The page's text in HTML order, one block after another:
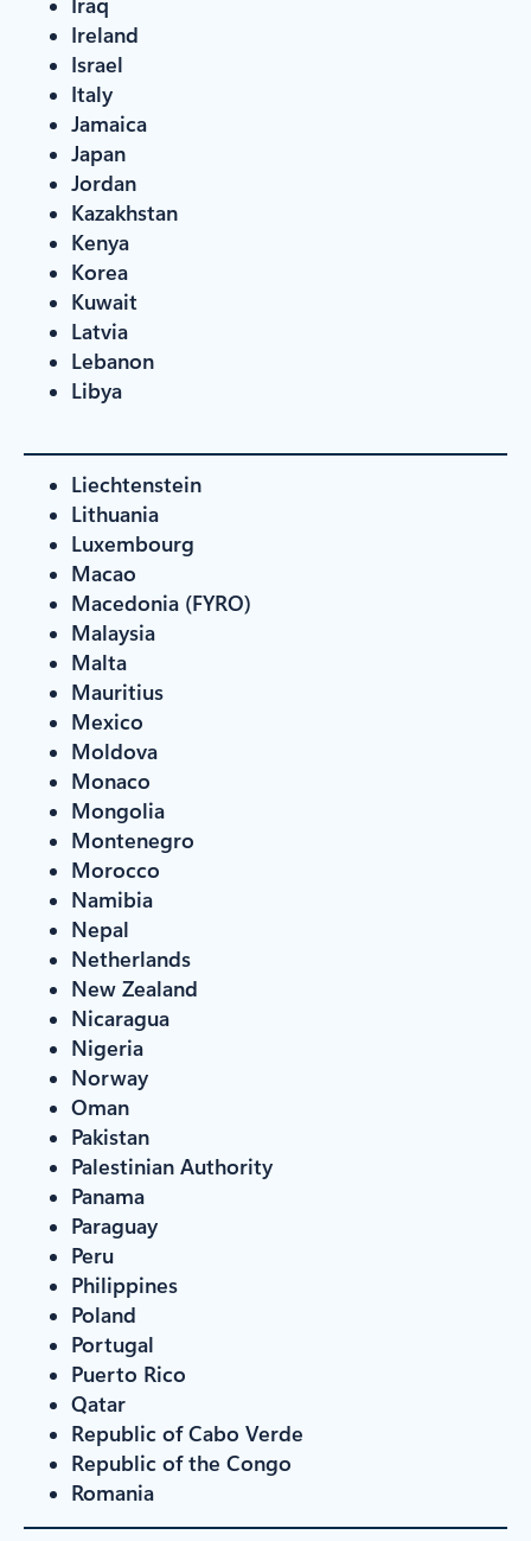
Ireland
Israel
Italy
Jamaica
Japan
Jordan
Kazakhstan
Kenya
Korea
Kuwait
Latvia
Lebanon
Libya
Liechtenstein
Lithuania
Luxembourg
Macao
Macedonia (FYRO)
Malaysia
Malta
Mauritius
Mexico
Moldova
Monaco
Mongolia
Montenegro
Morocco
Namibia
Nepal
Netherlands
New Zealand
Nicaragua
Nigeria
Norway
Oman
Pakistan
Palestinian Authority
Panama
Paraguay
Peru
Philippines
Poland
Portugal
Puerto Rico
Qatar
Republic of Cabo Verde
Republic of the Congo
Romania